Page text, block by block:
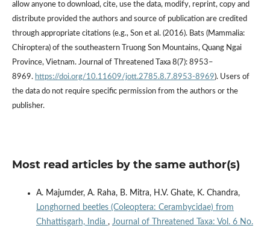
allow anyone to download, cite, use the data, modify, reprint, copy and
distribute provided the authors and source of publication are credited
through appropriate citations (e.g., Son et al. (2016). Bats (Mammalia:
Chiroptera) of the southeastern Truong Son Mountains, Quang Ngai
Province, Vietnam. Journal of Threatened Taxa 8(7): 8953–
8969. https://doi.org/10.11609/jott.2785.8.7.8953-8969). Users of
the data do not require specific permission from the authors or the
publisher.
Most read articles by the same author(s)
A. Majumder, A. Raha, B. Mitra, H.V. Ghate, K. Chandra,
Longhorned beetles (Coleoptera: Cerambycidae) from
Chhattisgarh, India , Journal of Threatened Taxa: Vol. 6 No.